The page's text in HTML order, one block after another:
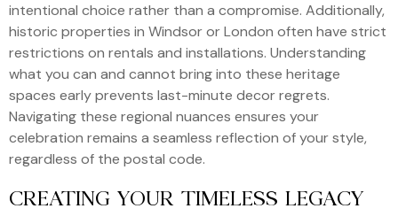
intentional choice rather than a compromise. Additionally,
historic properties in Windsor or London often have strict
restrictions on rentals and installations. Understanding
what you can and cannot bring into these heritage
spaces early prevents last-minute decor regrets.
Navigating these regional nuances ensures your
celebration remains a seamless reflection of your style,
regardless of the postal code.
CREATING YOUR TIMELESS LEGACY